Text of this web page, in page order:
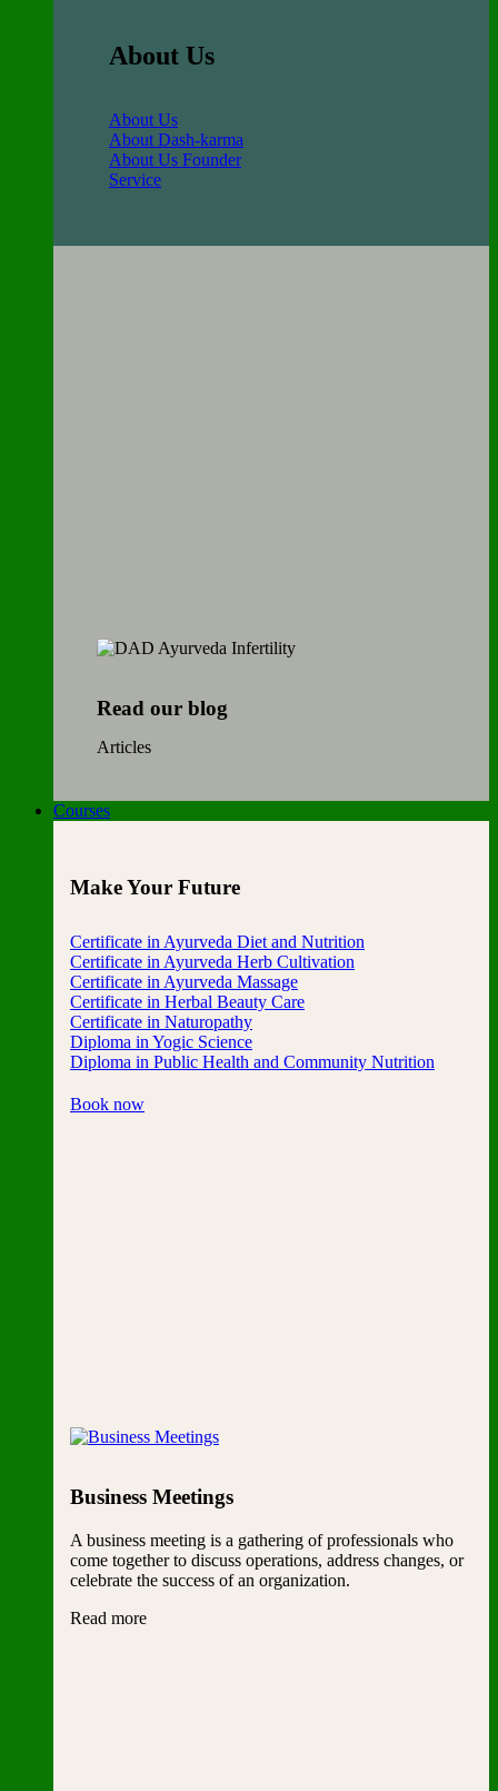
About Us
About Us
About Dash-karma
About Us Founder
Service
Read our blog
Articles
Courses
Make Your Future
Certificate in Ayurveda Diet and Nutrition
Certificate in Ayurveda Herb Cultivation
Certificate in Ayurveda Massage
Certificate in Herbal Beauty Care
Certificate in Naturopathy
Diploma in Yogic Science
Diploma in Public Health and Community Nutrition
Book now
Business Meetings
A business meeting is a gathering of professionals who
come together to discuss operations, address changes, or
celebrate the success of an organization.
Read more